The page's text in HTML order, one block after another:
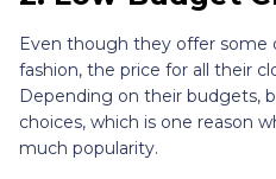
Even though they offer some
fashion, the price for all their
Depending on their budgets,
choices, which is one reason
much popularity.